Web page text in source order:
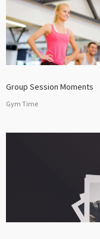
Group Session Moments
Gym Time